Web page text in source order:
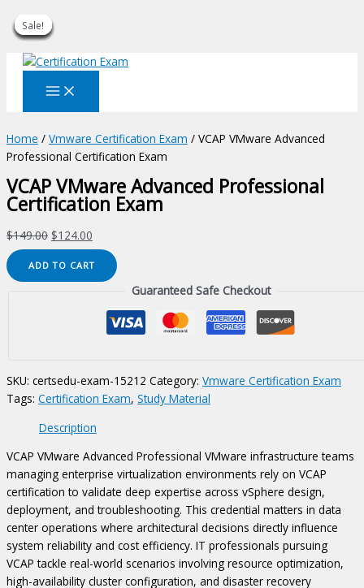
Skip
Sale!
Home / Vmware Certification Exam / VCAP VMware Advanced
Professional Certification Exam
VCAP VMware Advanced Professional
Certification Exam
$149.00 Original
price
was:
$124.00
price
is:
$124.00.
VCAP
VMware
ADD TO CART
Guaranteed Safe Checkout
SKU: certsedu-exam-15212 Category: Vmware Certification Exam
Tags: Certification Exam, Study Material
Description
VCAP VMware Advanced Professional VMware infrastructure teams
managing enterprise virtualization environments rely on VCAP
certification to validate deep expertise across vSphere design,
deployment, and troubleshooting. This credential matters in data
center operations where architectural decisions directly influence
system reliability and cost efficiency. IT professionals pursuing
VCAP tackle real-world scenarios involving resource optimization,
high-availability cluster configuration, and disaster recovery
Sale!
Sale!
Sale!
Sale!
Sale!
Sale!
Sale!
Sale!